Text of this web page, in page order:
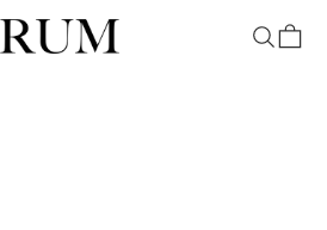
RUM
Search
Cart